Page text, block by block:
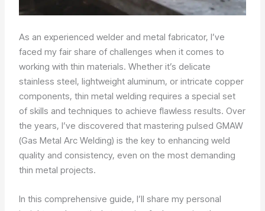
As an experienced welder and metal fabricator, I’ve
faced my fair share of challenges when it comes to
working with thin materials. Whether it’s delicate
stainless steel, lightweight aluminum, or intricate copper
components, thin metal welding requires a special set
of skills and techniques to achieve flawless results. Over
the years, I’ve discovered that mastering pulsed GMAW
(Gas Metal Arc Welding) is the key to enhancing weld
quality and consistency, even on the most demanding
thin metal projects.
In this comprehensive guide, I’ll share my personal